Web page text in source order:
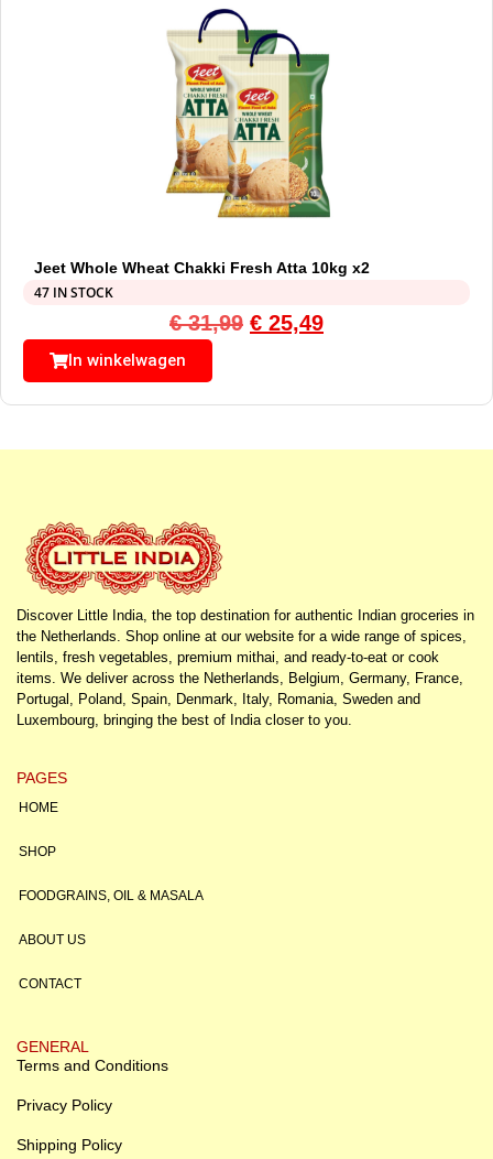
Jeet Whole Wheat Chakki Fresh Atta 10kg x2
47 IN STOCK
€31,99 € 25,49
In winkelwagen
Discover Little India, the top destination for authentic Indian groceries in
the Netherlands. Shop online at our website for a wide range of spices,
lentils, fresh vegetables, premium mithai, and ready-to-eat or cook
items. We deliver across the Netherlands, Belgium, Germany, France,
Portugal, Poland, Spain, Denmark, Italy, Romania, Sweden and
Luxembourg, bringing the best of India closer to you.
PAGES
HOME
SHOP
FOODGRAINS, OIL & MASALA
ABOUT US
CONTACT
GENERAL
Terms and Conditions
Privacy Policy
Shipping Policy